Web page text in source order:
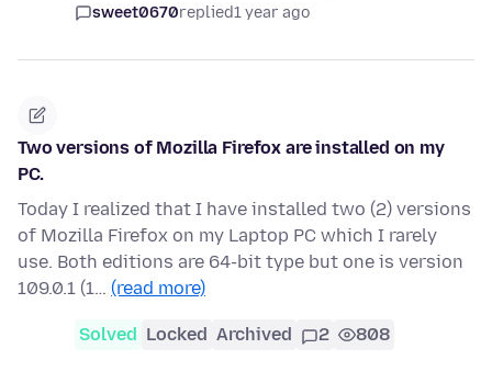
sweet0670replied1 year ago
Two versions of Mozilla Firefox are installed on my
PC.
Today I realized that I have installed two (2) versions
of Mozilla Firefox on my Laptop PC which I rarely
use. Both editions are 64-bit type but one is version
109.0.1 (1… (read more)
Solved Locked Archived 2 808